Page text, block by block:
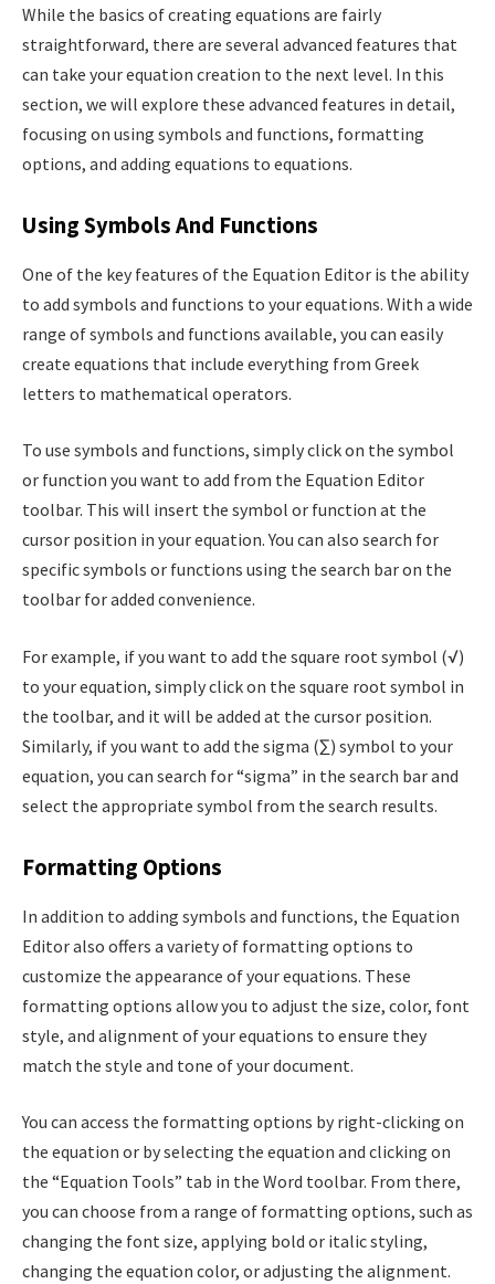
While the basics of creating equations are fairly
straightforward, there are several advanced features that
can take your equation creation to the next level. In this
section, we will explore these advanced features in detail,
focusing on using symbols and functions, formatting
options, and adding equations to equations.
Using Symbols And Functions
One of the key features of the Equation Editor is the ability
to add symbols and functions to your equations. With a wide
range of symbols and functions available, you can easily
create equations that include everything from Greek
letters to mathematical operators.
To use symbols and functions, simply click on the symbol
or function you want to add from the Equation Editor
toolbar. This will insert the symbol or function at the
cursor position in your equation. You can also search for
specific symbols or functions using the search bar on the
toolbar for added convenience.
For example, if you want to add the square root symbol (√)
to your equation, simply click on the square root symbol in
the toolbar, and it will be added at the cursor position.
Similarly, if you want to add the sigma (∑) symbol to your
equation, you can search for “sigma” in the search bar and
select the appropriate symbol from the search results.
Formatting Options
In addition to adding symbols and functions, the Equation
Editor also offers a variety of formatting options to
customize the appearance of your equations. These
formatting options allow you to adjust the size, color, font
style, and alignment of your equations to ensure they
match the style and tone of your document.
You can access the formatting options by right-clicking on
the equation or by selecting the equation and clicking on
the “Equation Tools” tab in the Word toolbar. From there,
you can choose from a range of formatting options, such as
changing the font size, applying bold or italic styling,
changing the equation color, or adjusting the alignment.